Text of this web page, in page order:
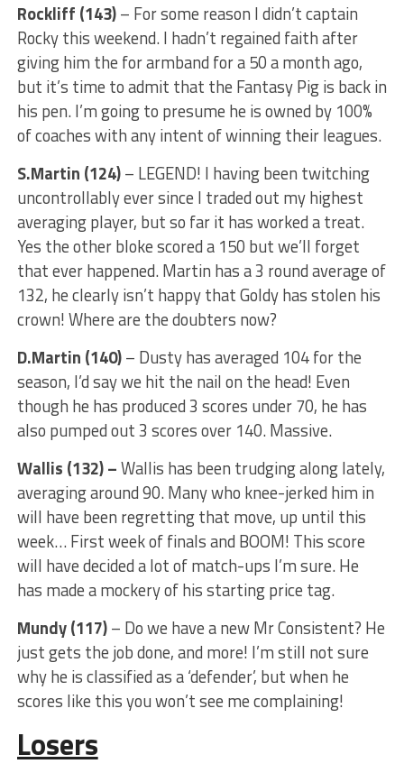
Rockliff (143)– For some reason I didn’t captain
Rocky this weekend. I hadn’t regained faith after
giving him the for armband for a 50 a month ago,
but it’s time to admit that the Fantasy Pig is back in
his pen. I’m going to presume he is owned by 100%
of coaches with any intent of winning their leagues.
S.Martin (124)– LEGEND! I having been twitching
uncontrollably ever since I traded out my highest
averaging player, but so far it has worked a treat.
Yes the other bloke scored a 150 but we’ll forget
that ever happened. Martin has a 3 round average of
132, he clearly isn’t happy that Goldy has stolen his
crown! Where are the doubters now?
D.Martin (140)– Dusty has averaged 104 for the
season, I’d say we hit the nail on the head! Even
though he has produced 3 scores under 70, he has
also pumped out 3 scores over 140. Massive.
Wallis (132) –Wallis has been trudging along lately,
averaging around 90. Many who knee-jerked him in
will have been regretting that move, up until this
week… First week of finals and BOOM! This score
will have decided a lot of match-ups I’m sure. He
has made a mockery of his starting price tag.
Mundy (117)– Do we have a new Mr Consistent? He
just gets the job done, and more! I’m still not sure
why he is classified as a ‘defender’, but when he
scores like this you won’t see me complaining!
Losers